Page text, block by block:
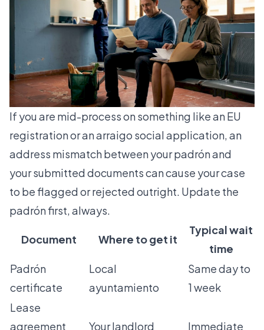
If you are mid-process on something like anEU
registrationor anarraigo socialapplication, an
address mismatch between your padrón and
your submitted documents can cause your case
to be flagged or rejected outright. Update the
padrón first, always.
Document Where to get it
Typical wait
time
Padrón
certificate
Local
ayuntamiento
Same day to
1 week
Lease
agreement
Your landlord Immediate